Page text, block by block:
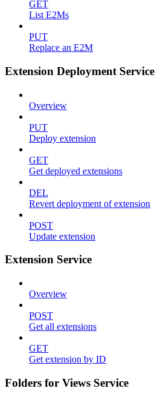
GET
List E2Ms
PUT
Replace an E2M
Extension Deployment Service
Overview
PUT
Deploy extension
GET
Get deployed extensions
DEL
Revert deployment of extension
POST
Update extension
Extension Service
Overview
POST
Get all extensions
GET
Get extension by ID
Folders for Views Service